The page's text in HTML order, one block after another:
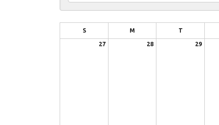
S M T
27 28 29